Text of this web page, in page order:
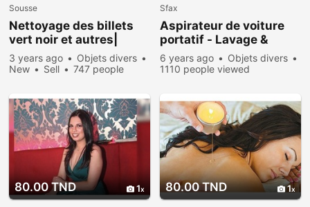
Sousse
Nettoyage des billets
vert noir et autres|
Tunis
3 years ago
Objets divers
New
Sell
747 people
Sfax
Aspirateur de voiture
portatif - Lavage &
nettoyage voiture
6 years ago
Objets divers
1110 people viewed
80.00 TND 1 80.00 TND 1